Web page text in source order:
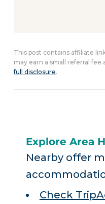
This post contains affiliate
may earn a small referral fee
full disclosure.
Explore Area
Nearby offer
Check